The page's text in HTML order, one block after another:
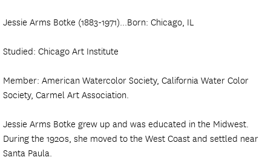
Jessie Arms Botke (1883-1971)...Born: Chicago, IL
Studied: Chicago Art Institute
Member: American Watercolor Society, California Water Color
Society, Carmel Art Association.
Jessie Arms Botke grew up and was educated in the Midwest.
During the 1920s, she moved to the West Coast and settled near
Santa Paula.